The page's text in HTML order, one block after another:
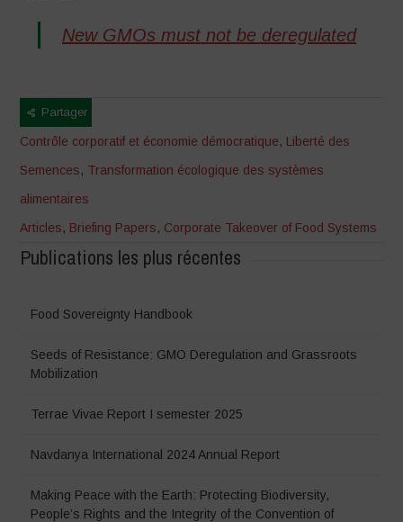
New GMOs must not be deregulated
Partager
Contrôle corporatif et économie démocratique, Liberté des
Semences, Transformation écologique des systèmes
alimentaires
Articles, Briefing Papers, Corporate Takeover of Food Systems
Publications les plus récentes
Food Sovereignty Handbook
Seeds of Resistance: GMO Deregulation and Grassroots
Mobilization
Terrae Vivae Report I semester 2025
Navdanya International 2024 Annual Report
Making Peace with the Earth: Protecting Biodiversity,
People’s Rights and the Integrity of the Convention of